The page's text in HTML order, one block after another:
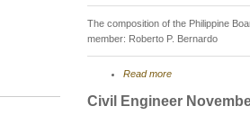
The composition of the Philippine
member: Roberto P. Bernardo
Read more
Civil Engineer